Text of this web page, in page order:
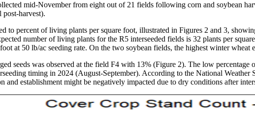
mid-November from eight out of 21 fields following corn and soybean
harvest).
to percent of living plants per square foot, illustrated in Figures 2 and 3,
number of living plants for the R5 interseeded fields is 32 plants per
at 50 lb/ac seeding rate. On the two soybean fields, the highest winter wheat
seeds was observed at the field F4 with 13% (Figure 2). The low
timing in 2024 (August-September). According to the National Weather
and establishment might be negatively impacted due to dry conditions after